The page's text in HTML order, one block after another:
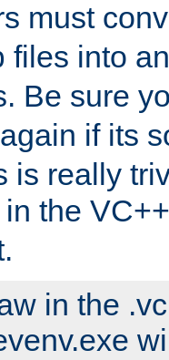
must
files into
Be sure
if its
is really
in the
in the